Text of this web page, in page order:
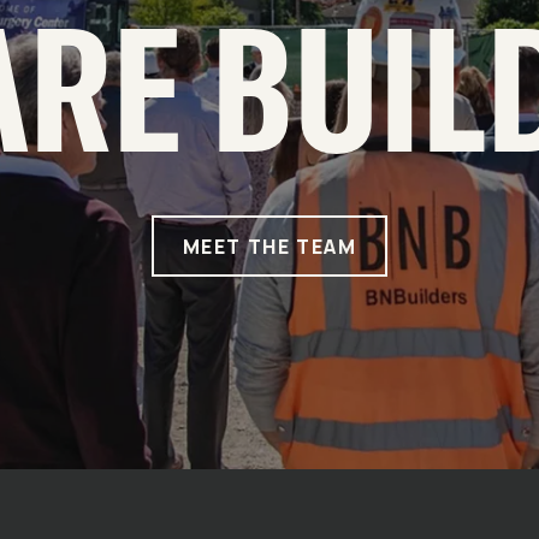
MEET THE TEAM